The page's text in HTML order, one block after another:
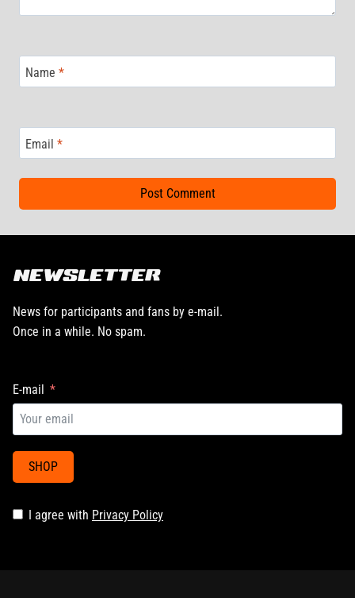
Name *
Email *
NEWSLETTER
News for participants and fans by e-mail.
Once in a while. No spam.
E-mail
SHOP
I agree with Privacy Policy